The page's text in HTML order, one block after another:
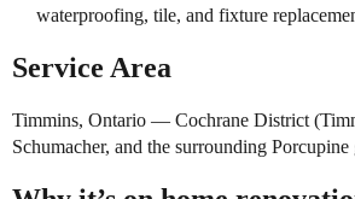
waterproofing, tile, and fixture
Service Area
Timmins, Ontario — Cochrane District
Schumacher, and the surrounding